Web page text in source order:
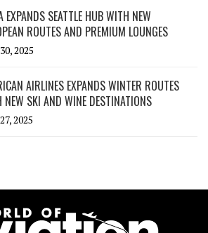
EXPANDS SEATTLE HUB WITH NEW
ROUTES AND PREMIUM LOUNGES
2025
AIRLINES EXPANDS WINTER ROUTES
NEW SKI AND WINE DESTINATIONS
2025